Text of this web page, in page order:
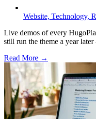
Website, Technology,
Live demos of every
still run the theme a year
Read More →